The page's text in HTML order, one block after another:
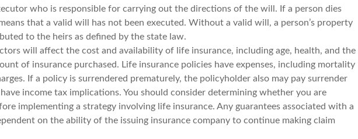
who is responsible for carrying out the directions of the will. If a person dies
that a valid will has not been executed. Without a valid will, a person’s property
to the heirs as defined by the state law.
will affect the cost and availability of life insurance, including age, health, and the
of insurance purchased. Life insurance policies have expenses, including mortality
If a policy is surrendered prematurely, the policyholder also may pay surrender
income tax implications. You should consider determining whether you are
implementing a strategy involving life insurance. Any guarantees associated with a
on the ability of the issuing insurance company to continue making claim